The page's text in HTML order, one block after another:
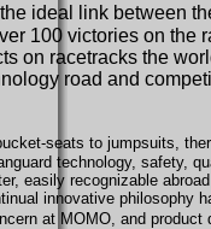
ideal link between
100 victories on the
on racetracks the
road and
seats to jumpsuits,
technology, safety,
easily recognizable
innovative philosophy
at MOMO, and product